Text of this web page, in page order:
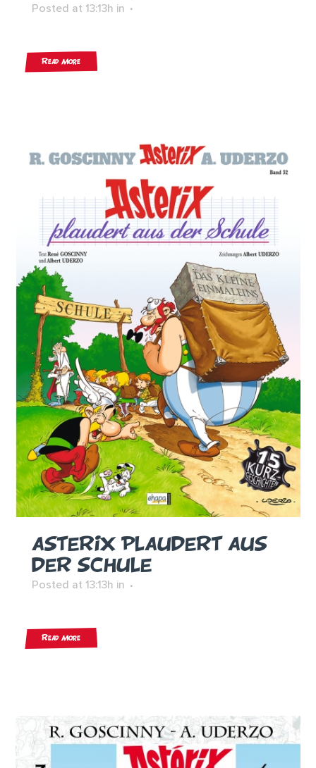
Posted at 13:13h in
Read More
ASTERIX PLAUDERT AUS
DER SCHULE
Posted at 13:13h in
Read More